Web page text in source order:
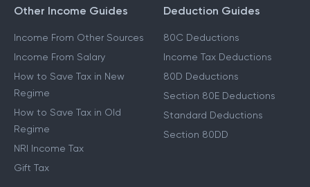
Other Income Guides
Income From Other Sources
Income From Salary
How to Save Tax in New
Regime
How to Save Tax in Old
Regime
NRI Income Tax
Gift Tax
Deduction Guides
80C Deductions
Income Tax Deductions
80D Deductions
Section 80E Deductions
Standard Deductions
Section 80DD